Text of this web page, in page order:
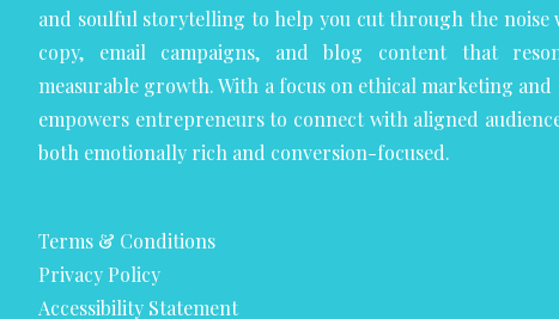
and soulful storytelling to help you cut through the noise
copy, email campaigns, and blog content that
measurable growth. With a focus on ethical marketing and
empowers entrepreneurs to connect with aligned
both emotionally rich and conversion-focused.
Terms & Conditions
Privacy Policy
Accessibility Statement